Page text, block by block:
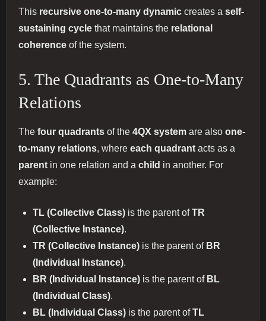
This recursive one-to-many dynamic creates a self-
sustaining cycle that maintains the relational
coherence of the system.
5. The Quadrants as One-to-Many
Relations
The four quadrants of the 4QX system are also one-
to-many relations, where each quadrant acts as a
parent in one relation and a child in another. For
example:
TL (Collective Class) is the parent ofTR
(Collective Instance).
TR (Collective Instance) is the parent of BR
(Individual Instance).
BR (Individual Instance) is the parent of BL
(Individual Class).
BL (Individual Class) is the parent ofTL